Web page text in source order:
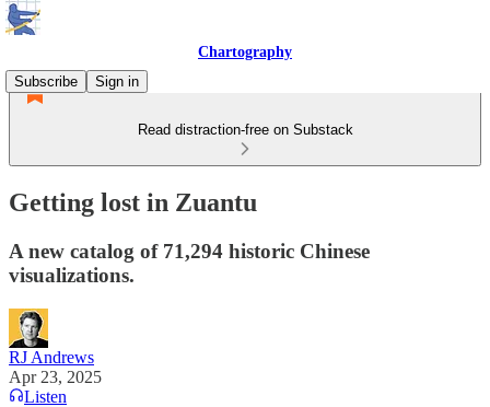
Chartography
Subscribe
Sign in
Read distraction-free on Substack
Getting lost in Zuantu
A new catalog of 71,294 historic Chinese
visualizations.
RJ Andrews
Apr 23, 2025
Listen